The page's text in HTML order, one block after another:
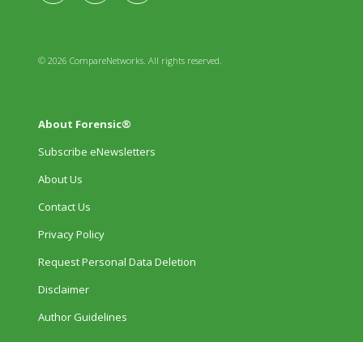
© 2026 CompareNetworks. All rights reserved.
About Forensic®
Subscribe eNewsletters
About Us
Contact Us
Privacy Policy
Request Personal Data Deletion
Disclaimer
Author Guidelines